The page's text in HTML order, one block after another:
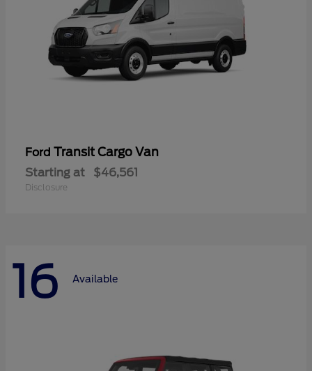
Ford Transit Cargo Van
Starting at $46,561
Disclosure
16 Available